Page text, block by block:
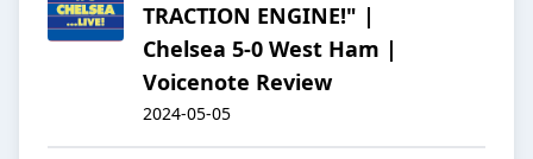
TRACTION ENGINE!" |
Chelsea 5-0 West Ham |
Voicenote Review
2024-05-05